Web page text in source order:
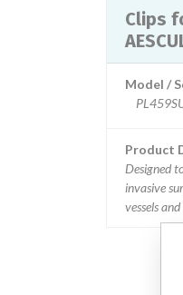
Clips
Model /
Product
Designed
invasive
vessels